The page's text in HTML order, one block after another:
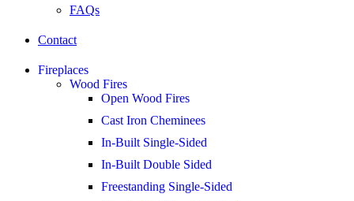
FAQs
Contact
Fireplaces
Wood Fires
Open Wood Fires
Cast Iron Cheminees
In-Built Single-Sided
In-Built Double Sided
Freestanding Single-Sided